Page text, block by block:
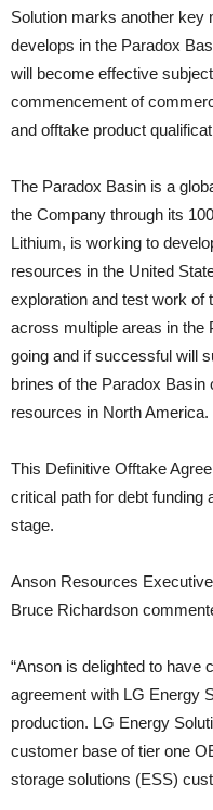
Solution marks another key
develops in the Paradox
will become effective
commencement of
and offtake product
The Paradox Basin is a
the Company through its
Lithium, is working to
resources in the United
exploration and test work of
across multiple areas in the
going and if successful will
brines of the Paradox Basin
resources in North America.
This Definitive Offtake
critical path for debt funding
stage.
Anson Resources
Bruce Richardson
“Anson is delighted to have
agreement with LG Energy
production. LG Energy
customer base of tier one
storage solutions (ESS)